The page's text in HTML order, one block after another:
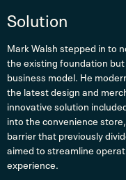
Solution
Mark Walsh stepped in to
the existing foundation
business model. He
the latest design and
innovative solution
into the convenience
barrier that previously
aimed to streamline
experience.